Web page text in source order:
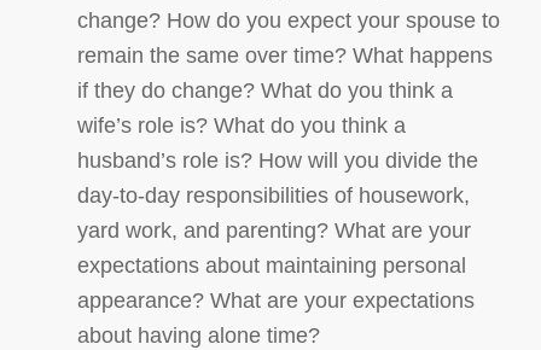
change? How do you expect your spouse to
remain the same over time? What happens
if they do change? What do you think a
wife’s role is? What do you think a
husband’s role is? How will you divide the
day-to-day responsibilities of housework,
yard work, and parenting? What are your
expectations about maintaining personal
appearance? What are your expectations
about having alone time?